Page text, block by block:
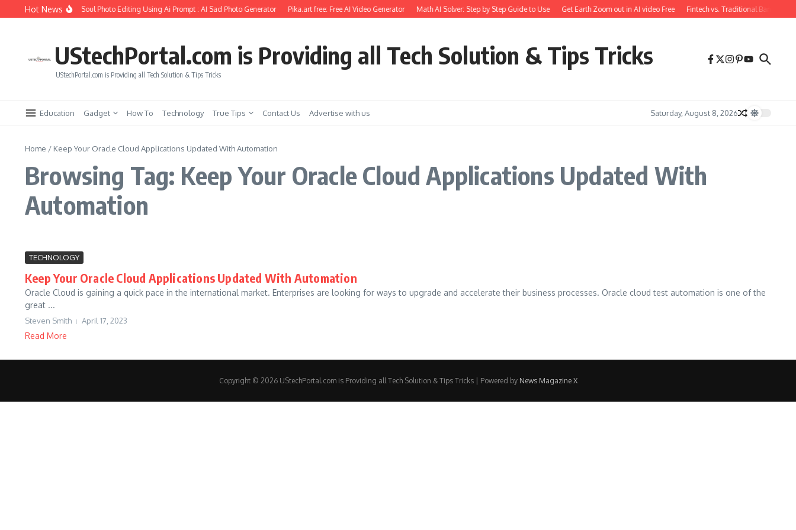
Skip to content
Hot News
How to Create Girlfriend Soul Photo Editing Using Ai Prompt : AI Sad Photo Generator Pika.art free: Free AI Video Generator Math AI Solver: Step by Step Guide to Use Get Earth Zoom out in AI video Free Fintech vs. Traditional Banking:
UStechPortal.com is Providing all Tech Solution & Tips Tricks
UStechPortal.com is Providing all Tech Solution & Tips Tricks
Education Gadget How To Technology True Tips Contact Us Advertise with us Saturday, August 8, 2026
Home / Keep Your Oracle Cloud Applications Updated With Automation
Browsing Tag: Keep Your Oracle Cloud Applications Updated With
Automation
TECHNOLOGY
Keep Your Oracle Cloud Applications Updated With Automation
Oracle Cloud is gaining a quick pace in the international market. Enterprises are looking for ways to upgrade and accelerate their business processes. Oracle cloud test automation is one of the
great ...
Steven Smith April 17, 2023
Read More
Copyright © 2026 UStechPortal.com is Providing all Tech Solution & Tips Tricks | Powered by News Magazine X